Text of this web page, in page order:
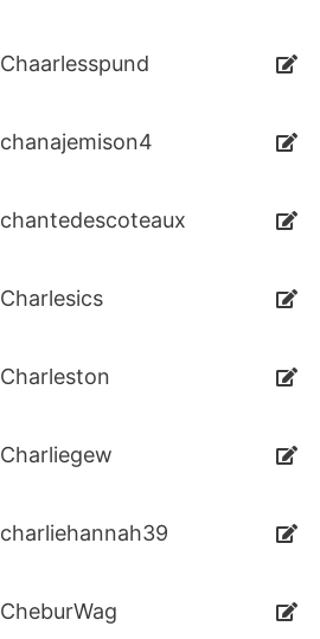
Chaarlesspund
chanajemison4
chantedescoteaux
Charlesics
Charleston
Charliegew
charliehannah39
CheburWag